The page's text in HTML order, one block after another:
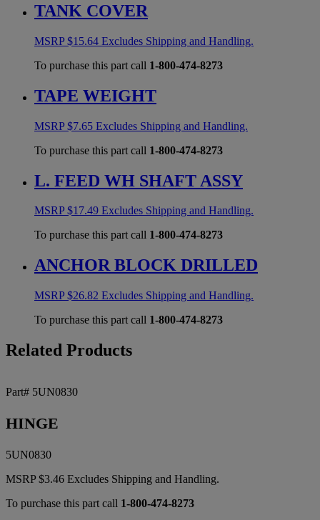
TANK COVER
MSRP$15.64 Excludes Shipping and Handling.
To purchase this part call 1-800-474-8273
TAPE WEIGHT
MSRP$7.65 Excludes Shipping and Handling.
To purchase this part call 1-800-474-8273
L. FEED WH SHAFT ASSY
MSRP$17.49 Excludes Shipping and Handling.
To purchase this part call 1-800-474-8273
ANCHOR BLOCK DRILLED
MSRP$26.82 Excludes Shipping and Handling.
To purchase this part call 1-800-474-8273
Related Products
Part# 5UN0830
HINGE
5UN0830
MSRP$3.46 Excludes Shipping and Handling.
To purchase this part call 1-800-474-8273